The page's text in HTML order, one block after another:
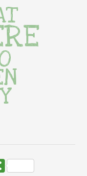
Share